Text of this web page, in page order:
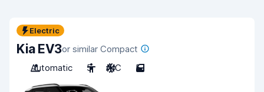
Electric
Kia EV3or similar Compact
Automatic
5 A/C 5